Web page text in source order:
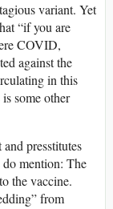
variant. Yet
“if you are
COVID,
against the
in this
some other
presstitutes
do mention: The
the vaccine.
from